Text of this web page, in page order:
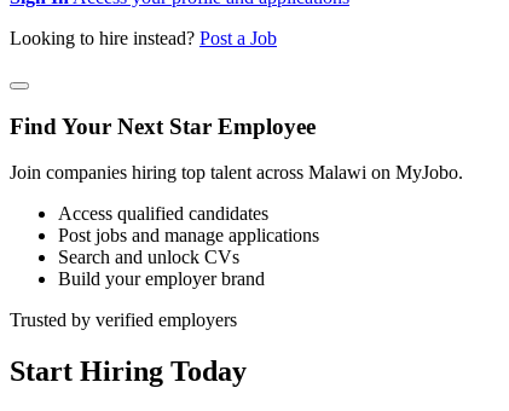
Looking to hire instead? Post a Job
Find Your Next Star Employee
Join companies hiring top talent across Malawi on MyJobo.
Access qualified candidates
Post jobs and manage applications
Search and unlock CVs
Build your employer brand
Trusted by verified employers
Start Hiring Today